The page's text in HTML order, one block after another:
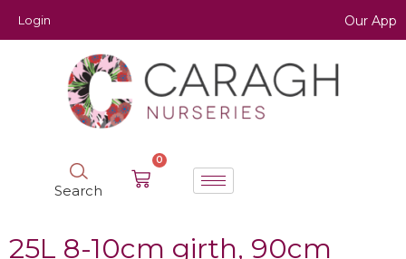
Login Our App
Search
0
25L 8-10cm girth, 90cm